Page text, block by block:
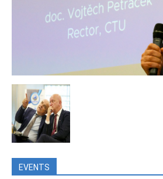
EVENTS